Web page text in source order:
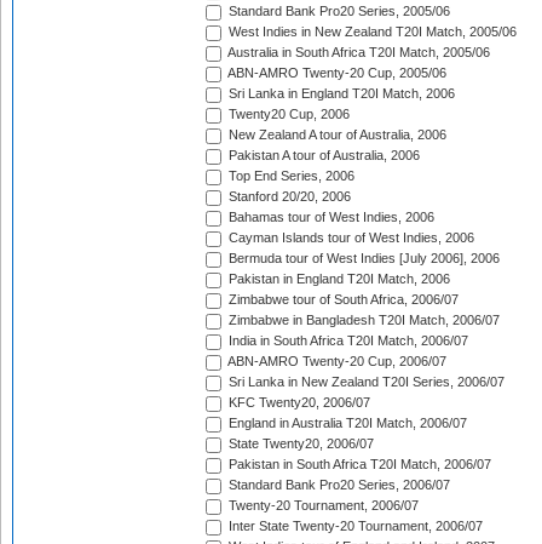
Standard Bank Pro20 Series, 2005/06
West Indies in New Zealand T20I Match, 2005/06
Australia in South Africa T20I Match, 2005/06
ABN-AMRO Twenty-20 Cup, 2005/06
Sri Lanka in England T20I Match, 2006
Twenty20 Cup, 2006
New Zealand A tour of Australia, 2006
Pakistan A tour of Australia, 2006
Top End Series, 2006
Stanford 20/20, 2006
Bahamas tour of West Indies, 2006
Cayman Islands tour of West Indies, 2006
Bermuda tour of West Indies [July 2006], 2006
Pakistan in England T20I Match, 2006
Zimbabwe tour of South Africa, 2006/07
Zimbabwe in Bangladesh T20I Match, 2006/07
India in South Africa T20I Match, 2006/07
ABN-AMRO Twenty-20 Cup, 2006/07
Sri Lanka in New Zealand T20I Series, 2006/07
KFC Twenty20, 2006/07
England in Australia T20I Match, 2006/07
State Twenty20, 2006/07
Pakistan in South Africa T20I Match, 2006/07
Standard Bank Pro20 Series, 2006/07
Twenty-20 Tournament, 2006/07
Inter State Twenty-20 Tournament, 2006/07